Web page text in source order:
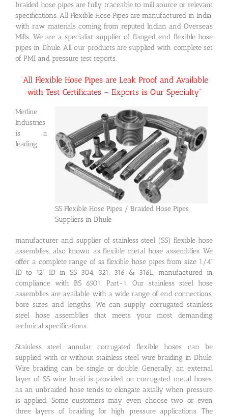
braided hose pipes are fully traceable to mill source or relevant
specifications. All Flexible Hose Pipes are manufactured in India,
with raw materials coming from reputed Indian and Overseas
Mills. We are a specialist supplier of flanged end flexible hose
pipes in Dhule. All our products are supplied with complete set
of PMI and pressure test reports.
“All Flexible Hose Pipes are Leak Proof and Available
with Test Certificates – Exports is Our Specialty”
SS Flexible Hose Pipes / Braided Hose Pipes
Suppliers in Dhule
Metline
Industries
is a
leading
manufacturer and supplier of stainless steel (SS) flexible hose
assemblies, also known as flexible metal hose assemblies. We
offer a complete range of ss flexible hose pipes from size 1/4”
ID to 12” ID in SS 304, 321, 316 & 316L, manufactured in
compliance with BS 6501, Part-1. Our stainless steel hose
assemblies are available with a wide range of end connections,
bore sizes and lengths. We can supply corrugated stainless
steel hose assemblies that meets your most demanding
technical specifications.
Stainless steel annular corrugated flexible hoses can be
supplied with or without stainless steel wire braiding in Dhule.
Wire braiding can be single or double. Generally, an external
layer of SS wire braid is provided on corrugated metal hoses,
as an unbraided hose tends to elongate axially when pressure
is applied. Some customers may even choose two or even
three layers of braiding for high pressure applications. The